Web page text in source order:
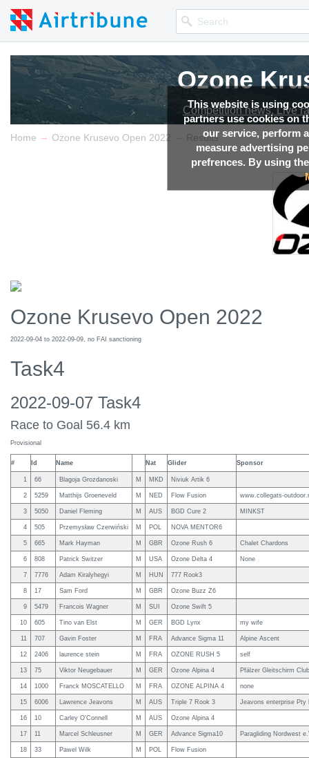
This website is using
partners use cookies on
our service, perform
measure advertising
prefrences. By using
Ozone
Competition news, Live
Home → Ozone Krusevo Open 2022 → Results
Ozone Krusevo Open 2022
2022-09-04 to 2022-09-09, no FAI sanctioning
Task4
2022-09-07 Task4
Race to Goal 56.4 km
Provisional
# Id Name Nat Glider Sponsor
1 66 Blagoja Grozdanoski M MKD Niviuk Artik 6
2 5259 Matthijs Groeneveld M NED Flow Fusion www.collegats-
3 5050 Daniel Fleming M AUS BGD Cure 2 MINKST
4 505 Przemysław Czerwiński M POL NOVA MENTOR6
5 665 Mark Hayman M GBR Ozone Rush 6 Chalet Chardons
6 808 Patrick Switzer M USA Ozone Delta 4 None
7 7776 Adam Kiralyhegyi M HUN 777 Rook3
8 17 Sam Ford M GBR Ozone Buzz Z6
9 5479 Francois Wagner M SUI Ozone Swift 5
10 605 Tino van Elst M GER BGD Lynx my wife
11 707 Gavin Foster M FRA Advance Sigma 11 Alpine Ascent
12 2406 laurence stein M FRA OZONE RUSH 5 self
13 75 Viktor Neugebauer M GER Ozone Alpina 4 Pfälzer Gleitschirm
14 1000 Franck MOSCATELLO M FRA OZONE ALPINA 4 none
15 6006 Lawrence Jeavons M AUS Triple 7 Rook 3 Jeavons enterprise Pty
16 10 Carley O'Connell M AUS Ozone Alpina 4
17 11 Marcel Schleusner M GER Advance Sigma10 Paragliding Nordwest
18 33 Pawel Wilk M POL Flow Fusion